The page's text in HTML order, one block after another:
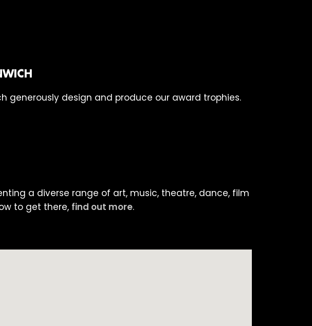
generously design and produce our award trophies.
a diverse range of art, music, theatre, dance, film
to get there, find out more.